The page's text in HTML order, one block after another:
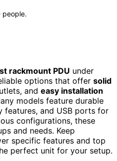
people.
rackmount PDU under
options that offer solid
and easy installation
models feature durable
and USB ports for
configurations, these
and needs. Keep
specific features and top
perfect unit for your setup.